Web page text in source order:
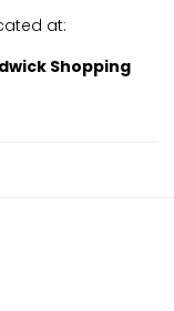
at:
Shopping